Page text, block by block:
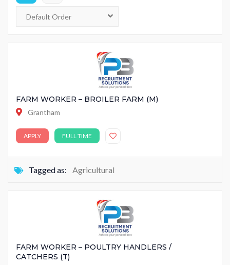
FARM WORKER – BROILER FARM (M)
Grantham
APPLY FULL TIME
Tagged as: Agricultural
FARM WORKER – POULTRY HANDLERS /
CATCHERS (T)